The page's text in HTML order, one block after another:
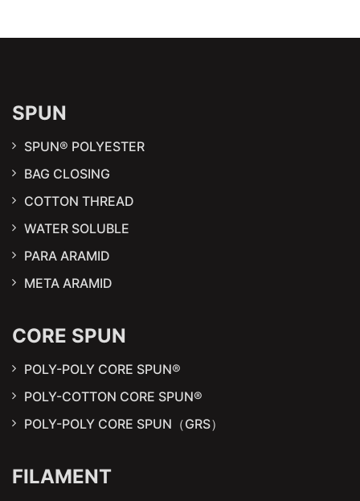
SPUN
SPUN® POLYESTER
BAG CLOSING
COTTON THREAD
WATER SOLUBLE
PARA ARAMID
META ARAMID
CORE SPUN
POLY-POLY CORE SPUN®
POLY-COTTON CORE SPUN®
POLY-POLY CORE SPUN（GRS）
FILAMENT